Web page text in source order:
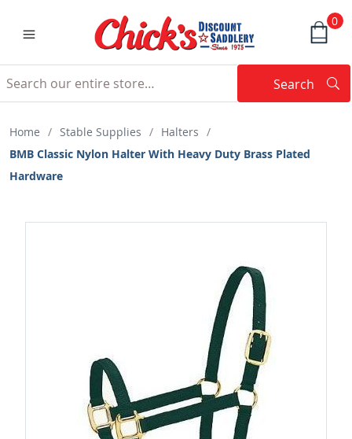
0
Search
Home / Stable Supplies / Halters /
BMB Classic Nylon Halter With Heavy Duty Brass Plated
Hardware